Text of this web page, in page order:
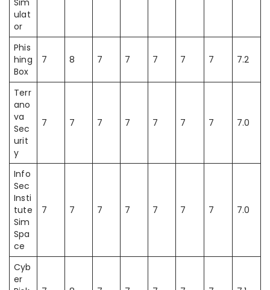
Sim
ulat
or
Phis
hing
Box
7 8 7 7 7 7 7 7.2
Terr
ano
va
Sec
urit
y
7 7 7 7 7 7 7 7.0
Info
Sec
Insti
tute
Sim
Spa
ce
7 7 7 7 7 7 7 7.0
Cyb
er